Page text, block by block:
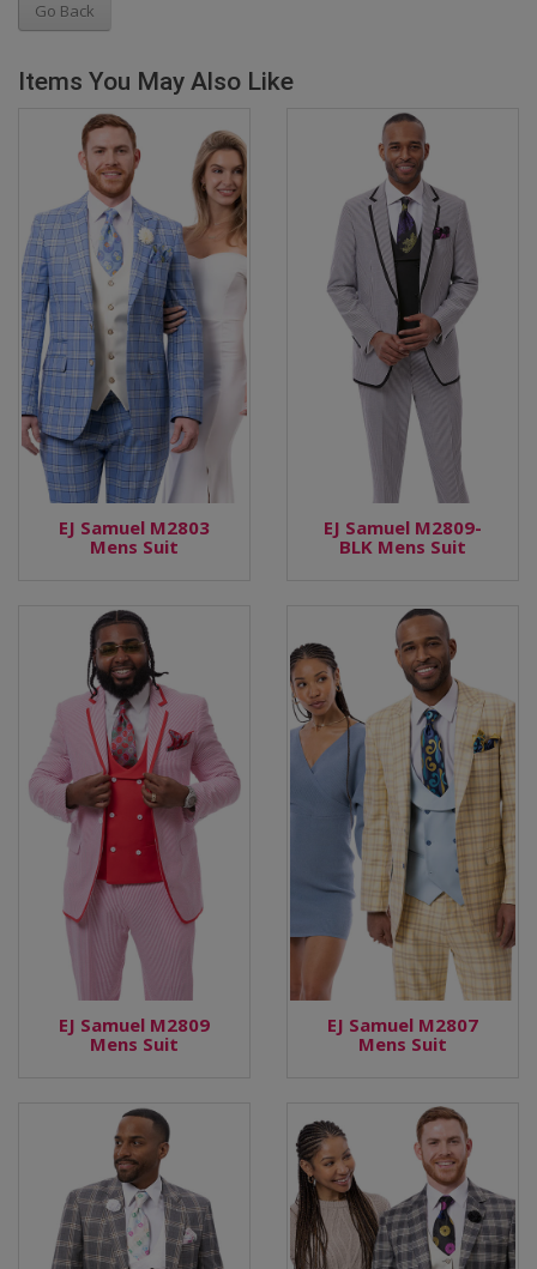
Go Back
Items You May Also Like
EJ Samuel M2803
Mens Suit
EJ Samuel M2809-
BLK Mens Suit
EJ Samuel M2809
Mens Suit
EJ Samuel M2807
Mens Suit